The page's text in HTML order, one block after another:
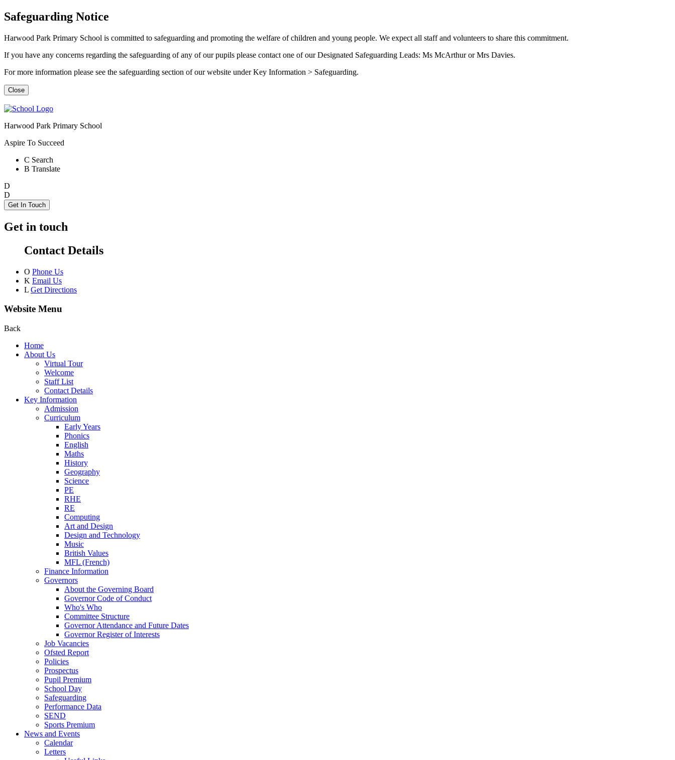
Safeguarding Notice
Harwood Park Primary School is committed to safeguarding and promoting the welfare of children and young people. We expect all staff and volunteers to share this commitment.
If you have any concerns regarding the safeguarding of any of our pupils please contact one of our Designated Safeguarding Leads: Ms McArthur or Mrs Davies.
For more information please see the safeguarding section of our website under Key Information > Safeguarding.
Close
Harwood Park Primary School
Aspire To Succeed
C Search
B Translate
D
D
Get In Touch
Get in touch
Contact Details
O Phone Us
K Email Us
L Get Directions
Website Menu
Back
Home
About Us
Virtual Tour
Welcome
Staff List
Contact Details
Key Information
Admission
Curriculum
Early Years
Phonics
English
Maths
History
Geography
Science
PE
RHE
RE
Computing
Art and Design
Design and Technology
Music
British Values
MFL (French)
Finance Information
Governors
About the Governing Board
Governor Code of Conduct
Who's Who
Committee Structure
Governor Attendance and Future Dates
Governor Register of Interests
Job Vacancies
Ofsted Report
Policies
Prospectus
Pupil Premium
School Day
Safeguarding
Performance Data
SEND
Sports Premium
News and Events
Calendar
Letters